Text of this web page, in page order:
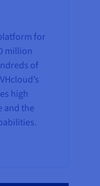
for
million
of
high
and the